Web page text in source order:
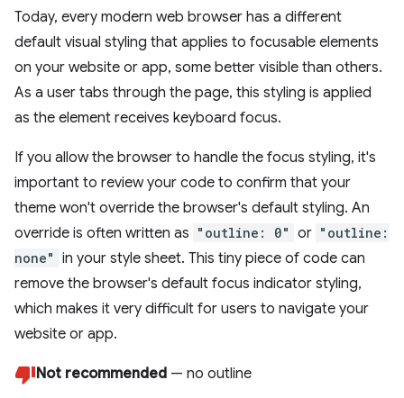
Today, every modern web browser has a different
default visual styling that applies to focusable elements
on your website or app, some better visible than others.
As a user tabs through the page, this styling is applied
as the element receives keyboard focus.
If you allow the browser to handle the focus styling, it's
important to review your code to confirm that your
theme won't override the browser's default styling. An
override is often written as "outline: 0" or "outline:
none" in your style sheet. This tiny piece of code can
remove the browser's default focus indicator styling,
which makes it very difficult for users to navigate your
website or app.
Not recommended — no outline